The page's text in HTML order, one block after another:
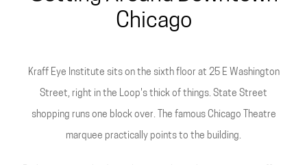
Chicago
Kraff Eye Institute sits on the sixth floor at 25 E Washington
Street, right in the Loop's thick of things. State Street
shopping runs one block over. The famous Chicago Theatre
marquee practically points to the building.